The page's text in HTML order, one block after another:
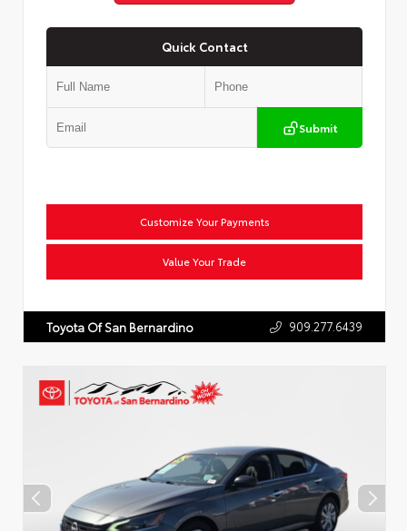
Quick Contact
Submit
Customize Your Payments
Value Your Trade
Toyota Of San Bernardino 909.277.6439